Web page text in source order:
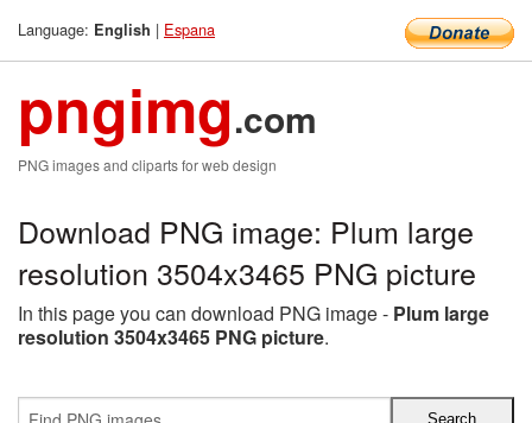
Language: English | Espana
pngimg.com
PNG images and cliparts for web design
Download PNG image: Plum large
resolution 3504x3465 PNG picture
In this page you can download PNG image - Plum large
resolution 3504x3465 PNG picture.